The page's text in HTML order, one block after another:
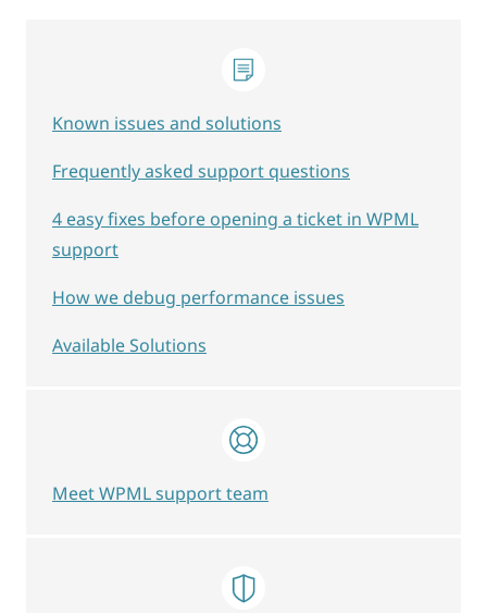
Known issues and solutions
Frequently asked support questions
4 easy fixes before opening a ticket in WPML
support
How we debug performance issues
Available Solutions
Meet WPML support team